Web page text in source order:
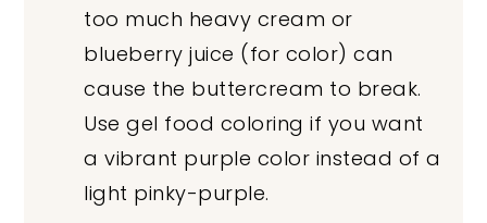
too much heavy cream or
blueberry juice (for color) can
cause the buttercream to break.
Use gel food coloring if you want
a vibrant purple color instead of a
light pinky-purple.